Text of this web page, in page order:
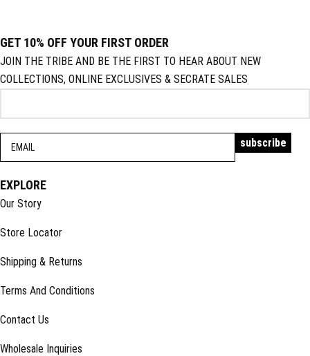
GET 10% OFF YOUR FIRST ORDER
JOIN THE TRIBE AND BE THE FIRST TO HEAR ABOUT NEW
COLLECTIONS, ONLINE EXCLUSIVES & SECRATE SALES
EXPLORE
Our Story
Store Locator
Shipping & Returns
Terms And Conditions
Contact Us
Wholesale Inquiries